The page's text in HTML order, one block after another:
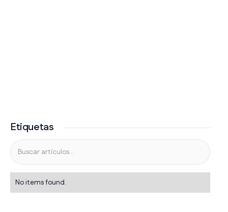
Etiquetas
No items found.